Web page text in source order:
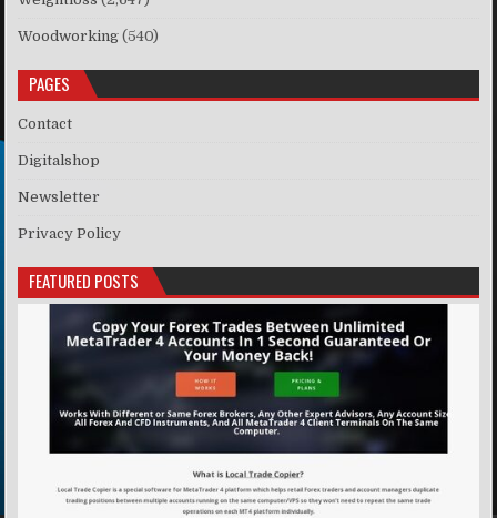
Woodworking (540)
PAGES
Contact
Digitalshop
Newsletter
Privacy Policy
FEATURED POSTS